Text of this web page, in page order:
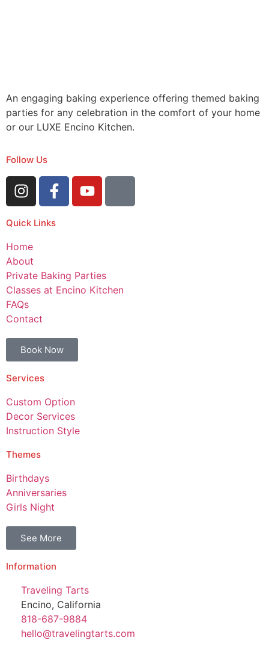
An engaging baking experience offering themed baking
parties for any celebration in the comfort of your home
or our LUXE Encino Kitchen.
Follow Us
Quick Links
Home
About
Private Baking Parties
Classes at Encino Kitchen
FAQs
Contact
Book Now
Services
Custom Option
Decor Services
Instruction Style
Themes
Birthdays
Anniversaries
Girls Night
See More
Information
Traveling Tarts
Encino, California
818-687-9884
hello@travelingtarts.com